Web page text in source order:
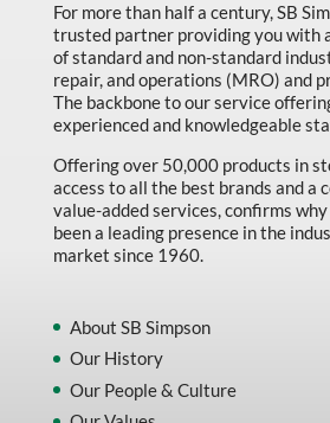
For more than half a century, SB
trusted partner providing you with
of standard and non-standard
repair, and operations (MRO) and
The backbone to our service
experienced and knowledgeable
Offering over 50,000 products in
access to all the best brands and a
value-added services, confirms why
been a leading presence in the
market since 1960.
About SB Simpson
Our History
Our People & Culture